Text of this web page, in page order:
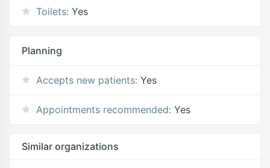
Toilets: Yes
Planning
Accepts new patients: Yes
Appointments recommended: Yes
Similar organizations